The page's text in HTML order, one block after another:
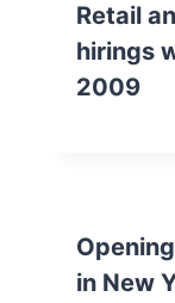
Retail
hirings
2009
in New